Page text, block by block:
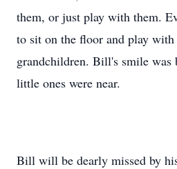
them, or just play with them.
to sit on the floor and play
grandchildren. Bill's smile was
little ones were near.
Bill will be dearly missed by